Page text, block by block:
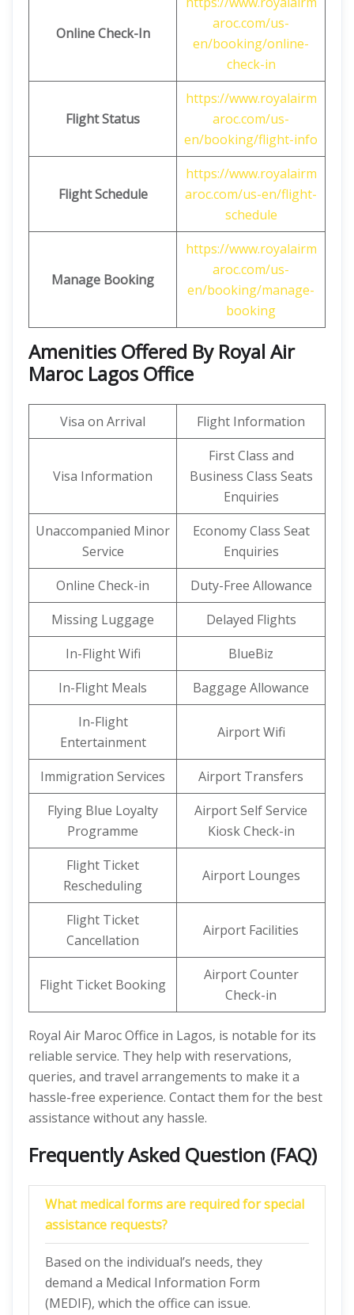
Online Check-In
aroc.com/us-
en/booking/online-
check-in
Flight Status
https://www.royalairm
aroc.com/us-
en/booking/flight-info
Flight Schedule
https://www.royalairm
aroc.com/us-en/flight-
schedule
Manage Booking
https://www.royalairm
aroc.com/us-
en/booking/manage-
booking
Amenities Offered By Royal Air
Maroc Lagos Office
Visa on Arrival Flight Information
Visa Information
First Class and
Business Class Seats
Enquiries
Unaccompanied Minor
Service
Economy Class Seat
Enquiries
Online Check-in
Duty-Free Allowance
Missing Luggage
Delayed Flights
In-Flight Wifi
BlueBiz
In-Flight Meals
Baggage Allowance
In-Flight
Entertainment
Airport Wifi
Immigration Services
Airport Transfers
Flying Blue Loyalty
Programme
Airport Self Service
Kiosk Check-in
Flight Ticket
Rescheduling
Airport Lounges
Flight Ticket
Cancellation
Airport Facilities
Flight Ticket Booking
Airport Counter
Check-in
Royal Air Maroc Office in Lagos, is notable for its
reliable service. They help with reservations,
queries, and travel arrangements to make it a
hassle-free experience. Contact them for the best
assistance without any hassle.
Frequently Asked Question (FAQ)
What medical forms are required for special
assistance requests?
Based on the individual’s needs, they
demand a Medical Information Form
(MEDIF), which the office can issue.